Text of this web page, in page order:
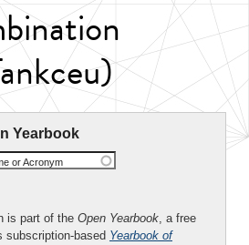
Yearbook
or Acronym
is part of the Open Yearbook, a free
subscription-based Yearbook of